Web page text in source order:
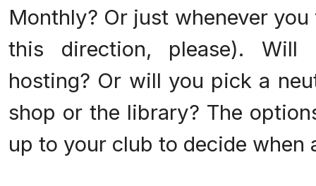
Monthly? Or just whenever
this direction, please). Will
hosting? Or will you pick a
shop or the library? The
up to your club to decide when